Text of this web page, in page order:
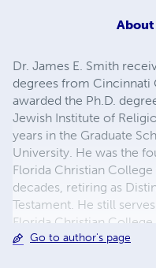
About
Dr. James E. Smith
degrees from Cincinnati
awarded the Ph.D.
Jewish Institute of
years in the Graduate
University. He was the
Florida Christian
decades, retiring as
Testament. He still
Florida Christian
fifty-one years to his
Go to author's page